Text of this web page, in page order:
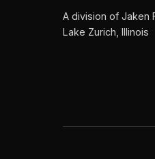
A division of Jaken
Lake Zurich, Illinois